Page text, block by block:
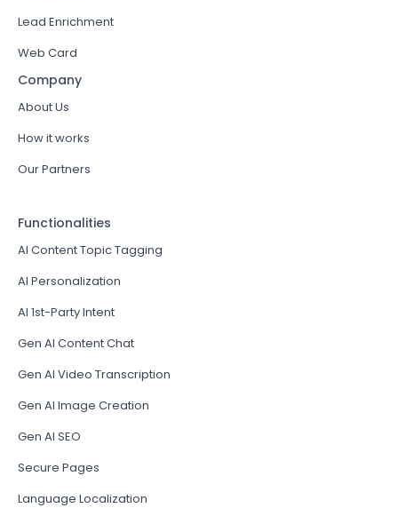
Lead Enrichment
Web Card
Company
About Us
How it works
Our Partners
Functionalities
AI Content Topic Tagging
AI Personalization
AI 1st-Party Intent
Gen AI Content Chat
Gen AI Video Transcription
Gen AI Image Creation
Gen AI SEO
Secure Pages
Language Localization